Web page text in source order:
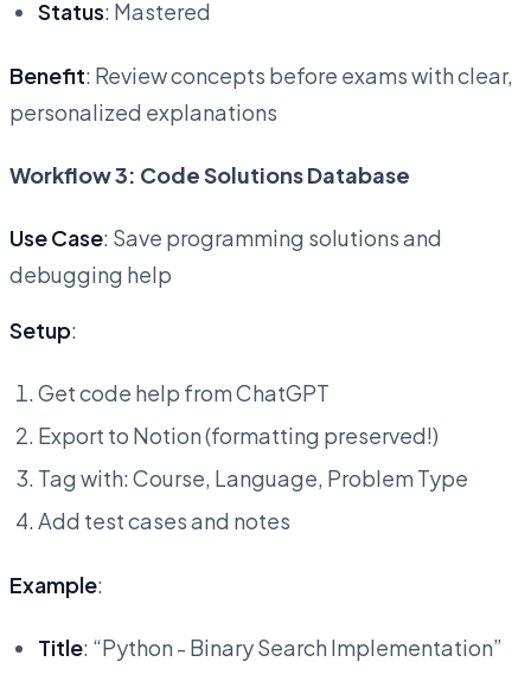
Status: Mastered
Benefit: Review concepts before exams with clear,
personalized explanations
Workflow 3: Code Solutions Database
Use Case: Save programming solutions and
debugging help
Setup:
Get code help from ChatGPT
Export to Notion (formatting preserved!)
Tag with: Course, Language, Problem Type
Add test cases and notes
Example:
Title: “Python - Binary Search Implementation”